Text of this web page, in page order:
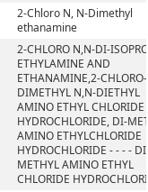
2-Chloro N, N-Dimethyl
ethanamine
2-CHLORO N,N-DI-
ETHYLAMINE AND
ETHANAMINE,2-
DIMETHYL N,N-DIETHYL
AMINO ETHYL CHLORIDE
HYDROCHLORIDE, DI-
AMINO ETHYLCHLORIDE
HYDROCHLORIDE - - - -
METHYL AMINO ETHYL
CHLORIDE